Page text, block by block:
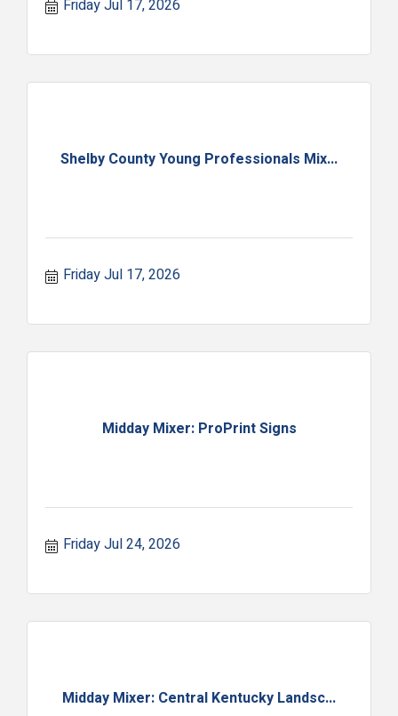
Friday Jul 17, 2026
Shelby County Young Professionals Mix...
Friday Jul 17, 2026
Midday Mixer: ProPrint Signs
Friday Jul 24, 2026
Midday Mixer: Central Kentucky Landsc...